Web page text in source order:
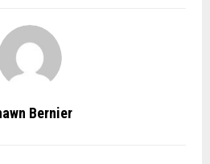
Bernier